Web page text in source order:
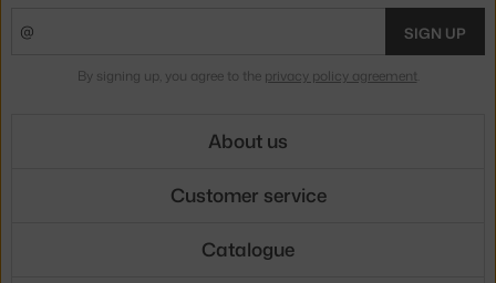
SIGN UP
By signing up, you agree to the privacy policy agreement.
About us
Customer service
Catalogue